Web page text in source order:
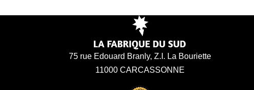
75 rue Edouard Branly, Z.I. La Bouriette
11000 CARCASSONNE